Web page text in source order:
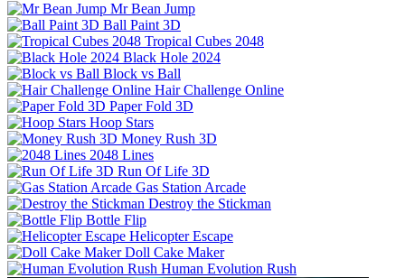
Mr Bean Jump
Ball Paint 3D
Tropical Cubes 2048
Black Hole 2024
Block vs Ball
Hair Challenge Online
Paper Fold 3D
Hoop Stars
Money Rush 3D
2048 Lines
Run Of Life 3D
Gas Station Arcade
Destroy the Stickman
Bottle Flip
Helicopter Escape
Doll Cake Maker
Human Evolution Rush